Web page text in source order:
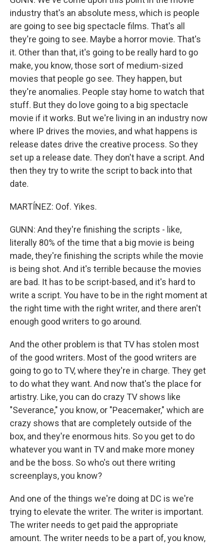
industry that's an absolute mess, which is people
are going to see big spectacle films. That's all
they're going to see. Maybe a horror movie. That's
it. Other than that, it's going to be really hard to go
make, you know, those sort of medium-sized
movies that people go see. They happen, but
they're anomalies. People stay home to watch that
stuff. But they do love going to a big spectacle
movie if it works. But we're living in an industry now
where IP drives the movies, and what happens is
release dates drive the creative process. So they
set up a release date. They don't have a script. And
then they try to write the script to back into that
date.
MARTÍNEZ: Oof. Yikes.
GUNN: And they're finishing the scripts - like,
literally 80% of the time that a big movie is being
made, they're finishing the scripts while the movie
is being shot. And it's terrible because the movies
are bad. It has to be script-based, and it's hard to
write a script. You have to be in the right moment at
the right time with the right writer, and there aren't
enough good writers to go around.
And the other problem is that TV has stolen most
of the good writers. Most of the good writers are
going to go to TV, where they're in charge. They get
to do what they want. And now that's the place for
artistry. Like, you can do crazy TV shows like
"Severance," you know, or "Peacemaker," which are
crazy shows that are completely outside of the
box, and they're enormous hits. So you get to do
whatever you want in TV and make more money
and be the boss. So who's out there writing
screenplays, you know?
And one of the things we're doing at DC is we're
trying to elevate the writer. The writer is important.
The writer needs to get paid the appropriate
amount. The writer needs to be a part of, you know,